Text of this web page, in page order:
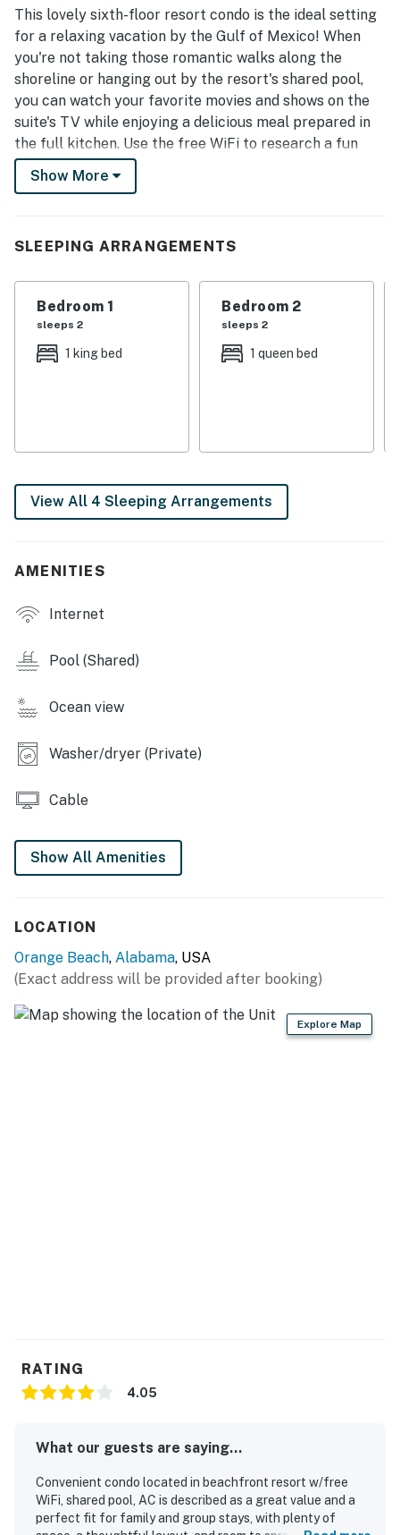
convenient beachfront setting with easy beach access
and close proximity to restaurants, grocery stores, and
shopping. The balcony and patio views were a favorite
highlight, with many guests enjoying beautiful ocean and
beach scenery, including memorable sunrise and sunset
views. Guests also appreciated the shared pool, in-room
ice maker, easy check-in and check-out, and reliable free
WiFi communication support during their stay.
This lovely sixth-floor resort condo is the ideal setting
for a relaxing vacation by the Gulf of Mexico! When
you're not taking those romantic walks along the
shoreline or hanging out by the resort's shared pool,
you can watch your favorite movies and shows on the
suite's TV while enjoying a delicious meal prepared in
the full kitchen. Use the free WiFi to research a fun
outdoor adventure or post a good selfie to your social
media.
Free WiFi
*Please note that The Enclave will not have an outdoor
pool until at least May 1st. Guests will have access to
the indoor pool, but please note the outdoor pool will
not be available.
Show More
SLEEPING ARRANGEMENTS
Bedroom 1
sleeps 2
1 king bed
Bedroom 2
sleeps 2
1 queen bed
View All 4 Sleeping Arrangements
AMENITIES
Internet
Pool (Shared)
Ocean view
Washer/dryer (Private)
Cable
Show All Amenities
LOCATION
Orange Beach, Alabama, USA
(Exact address will be provided after booking)
Explore Map
RATING
4.05
What our guests are saying...
Convenient condo located in beachfront resort w/free
WiFi, shared pool, AC is described as a great value and a
perfect fit for family and group stays, with plenty of